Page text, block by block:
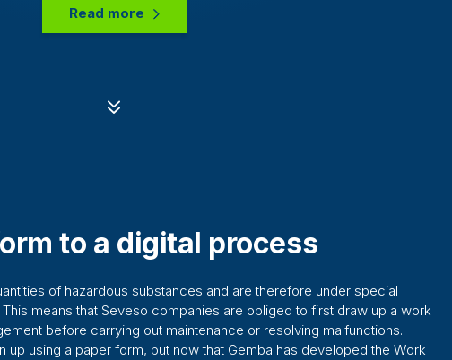
Read more
7
to a digital process
of hazardous substances and are therefore under special
means that Seveso companies are obliged to first draw up a work
before carrying out maintenance or resolving malfunctions.
up using a paper form, but now that Gemba has developed the Work